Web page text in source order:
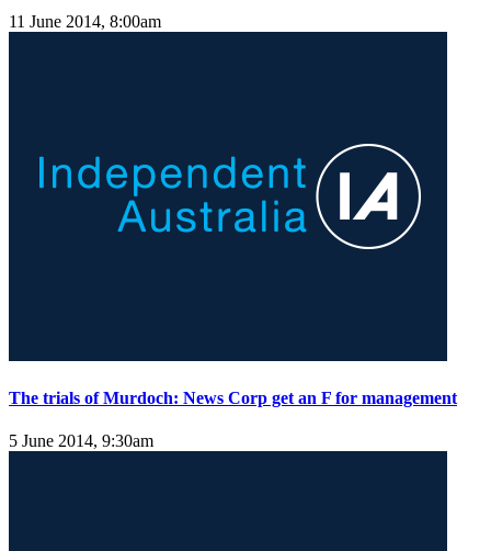
11 June 2014, 8:00am
The trials of Murdoch: News Corp get an F for management
5 June 2014, 9:30am